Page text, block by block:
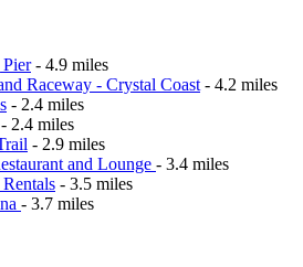
- 4.9 miles
Raceway - Crystal Coast - 4.2 miles
- 2.4 miles
- 2.4 miles
- 2.9 miles
and Lounge - 3.4 miles
- 3.5 miles
- 3.7 miles